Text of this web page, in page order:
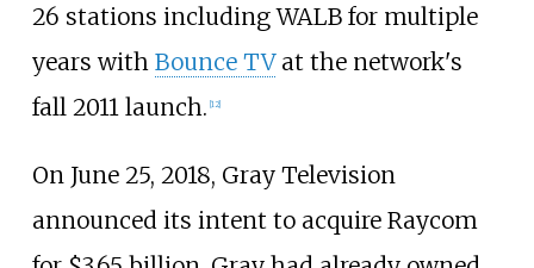
26 stations including WALB for multiple
years with Bounce TVat the network's
fall 2011 launch. [12]
On June 25, 2018, Gray Television
announced its intent to acquire Raycom